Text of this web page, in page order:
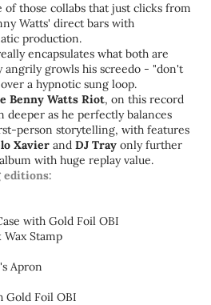
of those collabs that just clicks from
Watts' direct bars with
production.
encapsulates what both are
angrily growls his screedo - "don't
a hypnotic sung loop.
Benny Watts Riot, on this record
deeper as he perfectly balances
person storytelling, with features
Xavier and DJ Tray only further
with huge replay value.
editions:
with Gold Foil OBI
Stamp
Apron
Gold Foil OBI